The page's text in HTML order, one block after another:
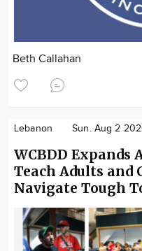
Beth Callahan
Lebanon Sun. Aug 2
WCBDD
Teach Adults and
Navigate Tough